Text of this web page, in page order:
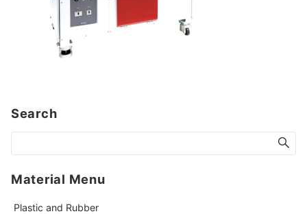
Search
Material Menu
Plastic and Rubber